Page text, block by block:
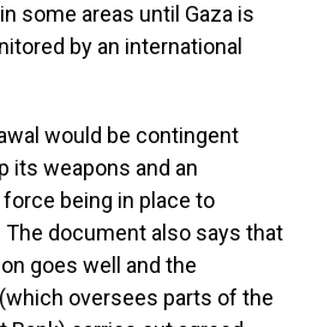
some areas until Gaza is
by an international
would be contingent
its weapons and an
being in place to
document also says that
goes well and the
oversees parts of the